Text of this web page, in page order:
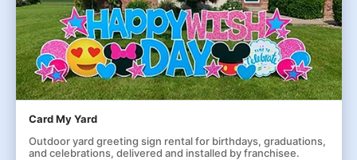
Card My Yard
Outdoor yard greeting sign rental for birthdays, graduations,
and celebrations, delivered and installed by franchisee.